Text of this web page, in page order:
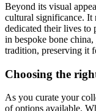
Beyond its visual
cultural significance. It
dedicated their lives to
in bespoke bone
tradition, preserving it
Choosing the
As you curate your
of options available.